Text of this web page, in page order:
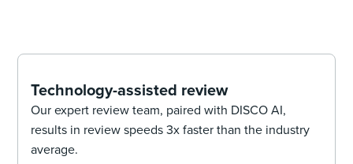
Technology-assisted review
Our expert review team, paired with DISCO AI,
results in review speeds 3x faster than the industry
average.